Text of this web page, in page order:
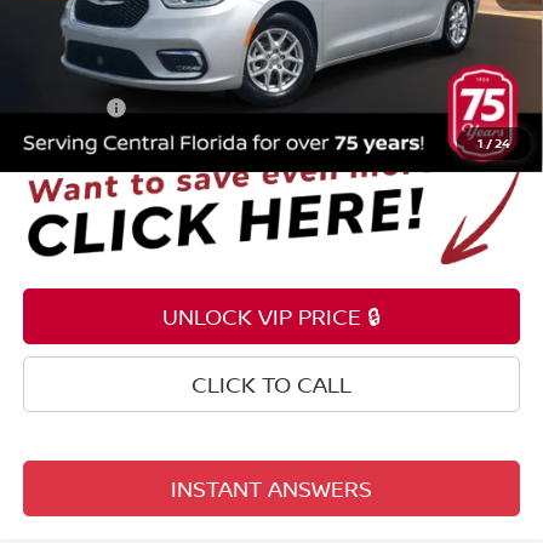
1 /24
Pre-delivery Service Fee +$1,199
Electronic Registration Filing Fee +$159
$21,057
UNLOCK VIP PRICE 🔒
CLICK TO CALL
INSTANT ANSWERS